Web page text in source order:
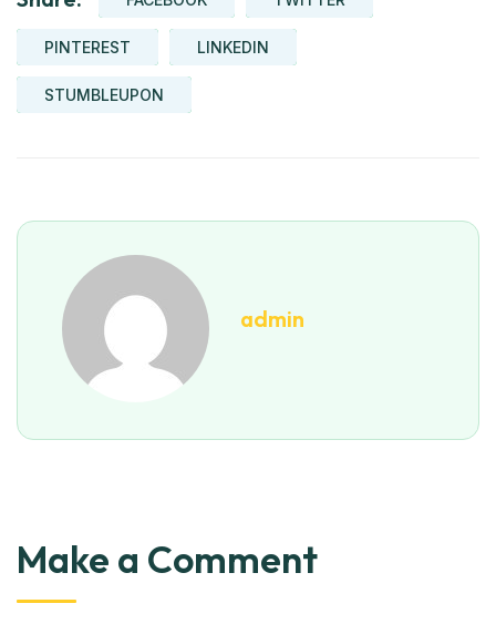
PINTEREST LINKEDIN
STUMBLEUPON
admin
Make a Comment